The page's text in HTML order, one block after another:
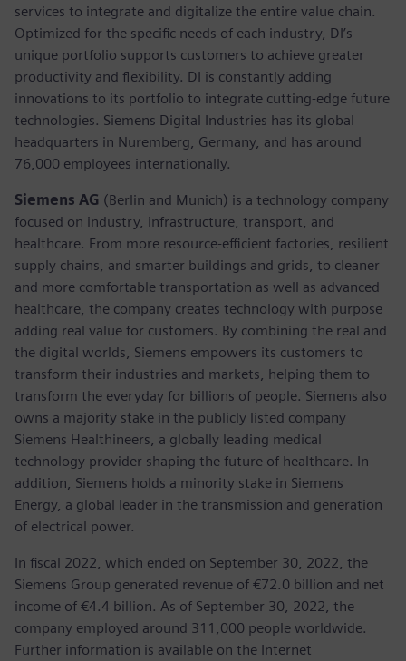
services to integrate and digitalize the entire value chain.
Optimized for the specific needs of each industry, DI’s
unique portfolio supports customers to achieve greater
productivity and flexibility. DI is constantly adding
innovations to its portfolio to integrate cutting-edge future
technologies. Siemens Digital Industries has its global
headquarters in Nuremberg, Germany, and has around
76,000 employees internationally.
Siemens AG (Berlin and Munich) is a technology company
focused on industry, infrastructure, transport, and
healthcare. From more resource-efficient factories, resilient
supply chains, and smarter buildings and grids, to cleaner
and more comfortable transportation as well as advanced
healthcare, the company creates technology with purpose
adding real value for customers. By combining the real and
the digital worlds, Siemens empowers its customers to
transform their industries and markets, helping them to
transform the everyday for billions of people. Siemens also
owns a majority stake in the publicly listed company
Siemens Healthineers, a globally leading medical
technology provider shaping the future of healthcare. In
addition, Siemens holds a minority stake in Siemens
Energy, a global leader in the transmission and generation
of electrical power.
In fiscal 2022, which ended on September 30, 2022, the
Siemens Group generated revenue of €72.0 billion and net
income of €4.4 billion. As of September 30, 2022, the
company employed around 311,000 people worldwide.
Further information is available on the Internet